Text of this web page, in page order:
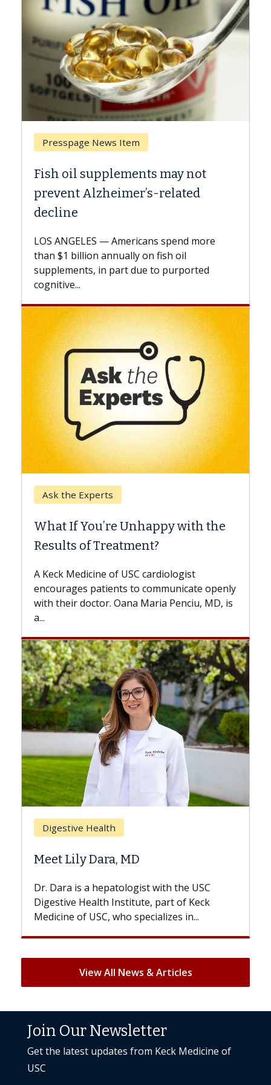
Breast Cancer
Why CAR-T Cell Therapy Struggles
Against Solid Tumors
explains how design innovations could
expand the use of CAR-T cell therapy
beyond...
Keck Hospital of USC
When Can You Delay Spine
Surgery?
while others can wait. An expert discusses
the difference. If you’ve been diagnosed
with...
Breast Cancer
Does Chemotherapy Always Cause
Hair Loss?
With some chemotherapy treatments,
patients can lose most or all of their hair.
But once treatment ends, your hair will...
View All News & Articles
Join Our Newsletter
Get the latest updates from Keck Medicine of
USC